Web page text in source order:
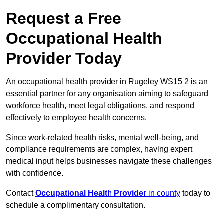
Request a Free
Occupational Health
Provider Today
An occupational health provider in Rugeley WS15 2 is an
essential partner for any organisation aiming to safeguard
workforce health, meet legal obligations, and respond
effectively to employee health concerns.
Since work-related health risks, mental well-being, and
compliance requirements are complex, having expert
medical input helps businesses navigate these challenges
with confidence.
ContactOccupational Health Provider in county today to
schedule a complimentary consultation.